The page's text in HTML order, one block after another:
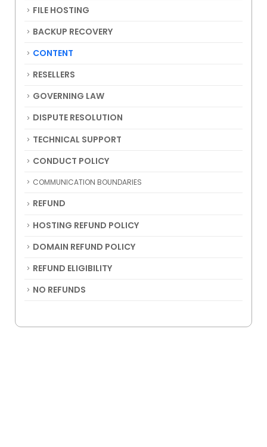
FILE HOSTING
BACKUP RECOVERY
CONTENT
RESELLERS
GOVERNING LAW
DISPUTE RESOLUTION
TECHNICAL SUPPORT
CONDUCT POLICY
COMMUNICATION BOUNDARIES
REFUND
HOSTING REFUND POLICY
DOMAIN REFUND POLICY
REFUND ELIGIBILITY
NO REFUNDS